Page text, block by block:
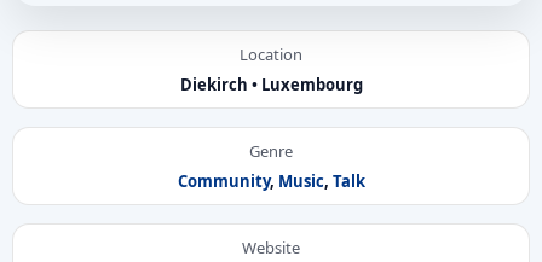
Location
Diekirch • Luxembourg
Genre
Community, Music, Talk
Website